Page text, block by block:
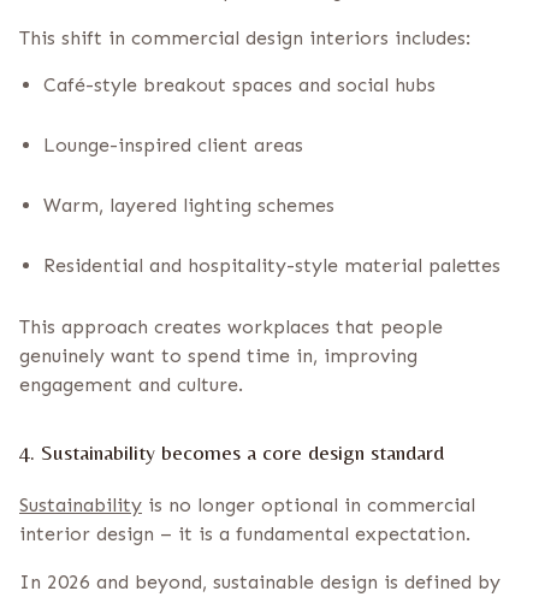
This shift in commercial design interiors includes:
Café-style breakout spaces and social hubs
Lounge-inspired client areas
Warm, layered lighting schemes
Residential and hospitality-style material palettes
This approach creates workplaces that people
genuinely want to spend time in, improving
engagement and culture.
4. Sustainability becomes a core design standard
Sustainability is no longer optional in commercial
interior design – it is a fundamental expectation.
In 2026 and beyond, sustainable design is defined by